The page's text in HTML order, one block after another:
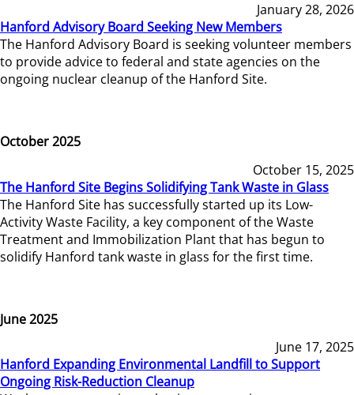
January 28, 2026
Hanford Advisory Board Seeking New Members
The Hanford Advisory Board is seeking volunteer members
to provide advice to federal and state agencies on the
ongoing nuclear cleanup of the Hanford Site.
October 2025
October 15, 2025
The Hanford Site Begins Solidifying Tank Waste in Glass
The Hanford Site has successfully started up its Low-
Activity Waste Facility, a key component of the Waste
Treatment and Immobilization Plant that has begun to
solidify Hanford tank waste in glass for the first time.
June 2025
June 17, 2025
Hanford Expanding Environmental Landfill to Support
Ongoing Risk-Reduction Cleanup